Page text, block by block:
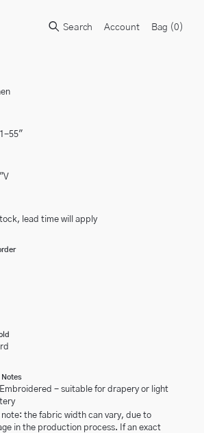
Search Account Bag (0 )
55"
lead time will apply
- suitable for drapery or light
note: the fabric width can vary, due to
in the production process. If an exact